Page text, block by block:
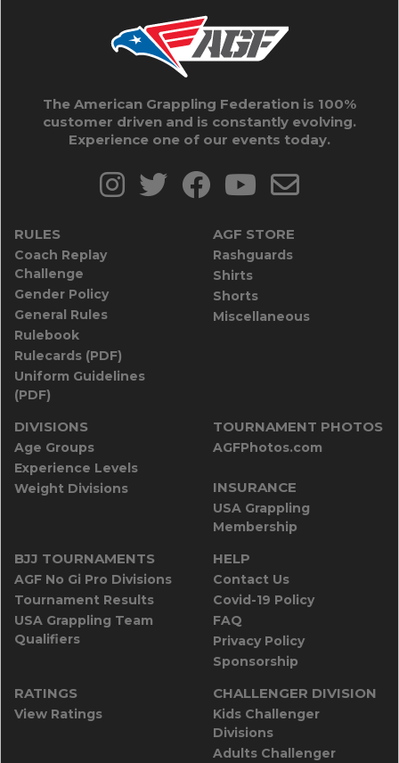
The American Grappling Federation is 100%
customer driven and is constantly evolving.
Experience one of our events today.
RULES
Coach Replay
Challenge
Gender Policy
General Rules
Rulebook
Rulecards (PDF)
Uniform Guidelines
(PDF)
AGF STORE
Rashguards
Shirts
Shorts
Miscellaneous
DIVISIONS
Age Groups
Experience Levels
Weight Divisions
TOURNAMENT PHOTOS
AGFPhotos.com
INSURANCE
USA Grappling
Membership
BJJ TOURNAMENTS
AGF No Gi Pro Divisions
Tournament Results
USA Grappling Team
Qualifiers
HELP
Contact Us
Covid-19 Policy
FAQ
Privacy Policy
Sponsorship
RATINGS
View Ratings
CHALLENGER DIVISION
Kids Challenger
Divisions
Adults Challenger